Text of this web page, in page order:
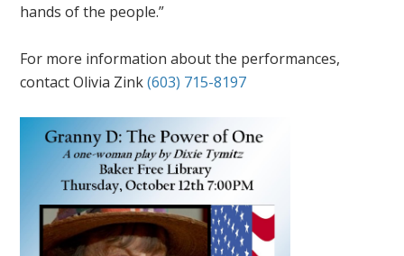
hands of the people.”
For more information about the performances,
contact Olivia Zink(603) 715-8197